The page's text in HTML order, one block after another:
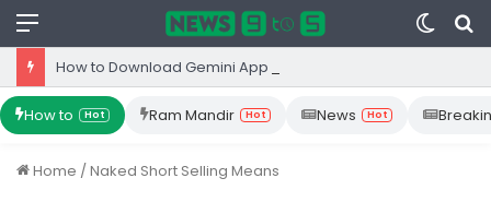
Menu
Switch
skin
How to Hot Ram Mandir Hot News Hot
Home /Naked Short Selling Means